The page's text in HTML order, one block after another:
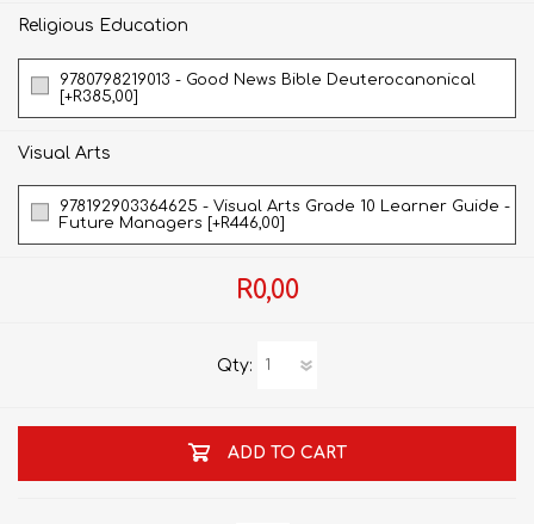
Religious Education
9780798219013 - Good News Bible Deuterocanonical
[+R385,00]
Visual Arts
978192903364625 - Visual Arts Grade 10 Learner Guide -
Future Managers [+R446,00]
R0,00
Qty:
ADD TO CART